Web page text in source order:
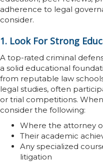
adherence to legal
consider.
1. Look For Strong
A top-rated criminal
a solid educational
from reputable law
legal studies, often
or trial competitions.
consider the following:
Where the attorney
Their academic
Any specialized
litigation